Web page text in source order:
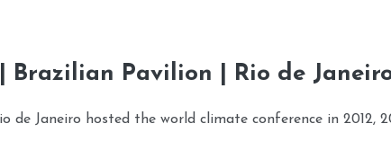
Brazilian Pavilion | Rio de
de Janeiro hosted the world climate conference in 2012,